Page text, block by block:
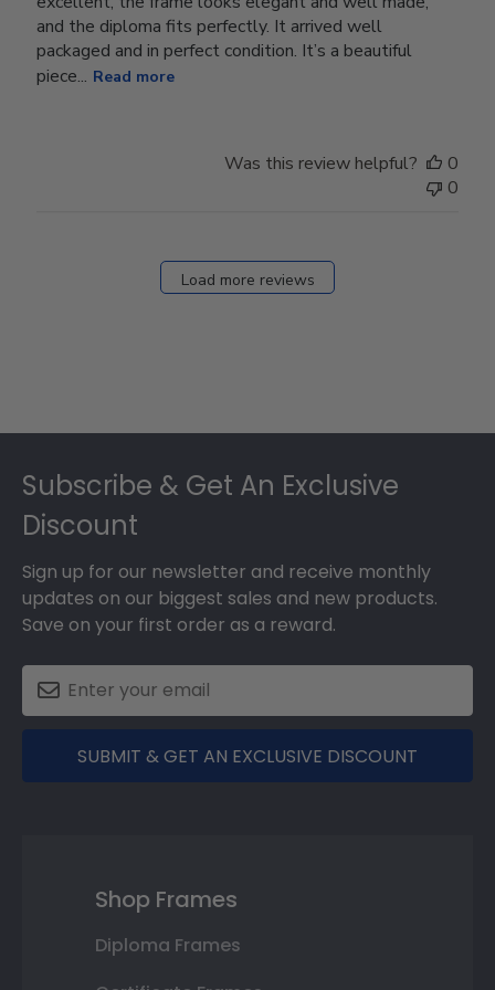
and the diploma fits perfectly. It arrived well
packaged and in perfect condition. It’s a beautiful
piece... Read more
Was this review helpful?
0
0
Load more reviews
Subscribe & Get An Exclusive
Discount
Sign up for our newsletter and receive monthly
updates on our biggest sales and new products.
Save on your first order as a reward.
SUBMIT & GET AN EXCLUSIVE DISCOUNT
Shop Frames
Diploma Frames